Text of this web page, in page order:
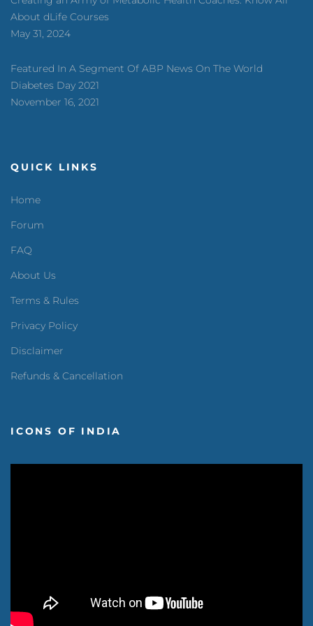
About dLife Courses
May 31, 2024
Featured In A Segment Of ABP News On The World
Diabetes Day 2021
November 16, 2021
QUICK LINKS
Home
Forum
FAQ
About Us
Terms & Rules
Privacy Policy
Disclaimer
Refunds & Cancellation
ICONS OF INDIA